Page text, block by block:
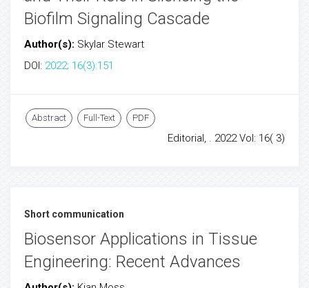
Biofilm Signaling Cascade
Author(s): Skylar Stewart
DOI: 2022; 16(3):151
Abstract Full-Text PDF
Editorial, . 2022 Vol: 16( 3)
Short communication
Biosensor Applications in Tissue
Engineering: Recent Advances